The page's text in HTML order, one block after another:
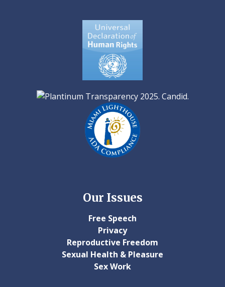
Our Issues
Free Speech
Privacy
Reproductive Freedom
Sexual Health & Pleasure
Sex Work